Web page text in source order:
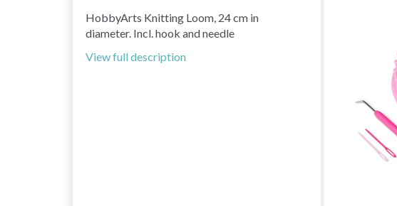
HobbyArts Knitting Loom, 24 cm in
diameter. Incl. hook and needle
View full description